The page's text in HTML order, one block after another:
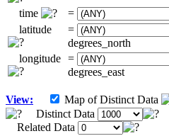
time
=
latitude
=
degrees_north
longitude =
degrees_east
View: Map of Distinct Data
Distinct Data
Related Data